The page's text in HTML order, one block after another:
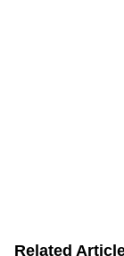
Related